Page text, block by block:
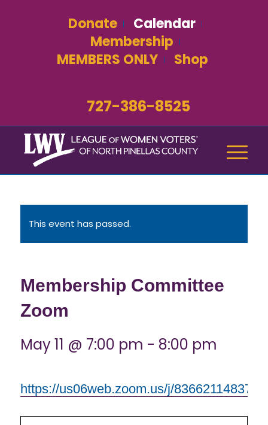
Donate
Calendar
Membership
MEMBERS ONLY
Shop
727-386-8525
This event has passed.
Membership Committee
Zoom
May 11 @ 7:00 pm - 8:00 pm
https://us06web.zoom.us/j/83662114837